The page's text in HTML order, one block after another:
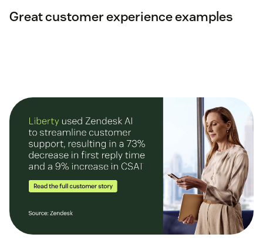
Great customer experience examples